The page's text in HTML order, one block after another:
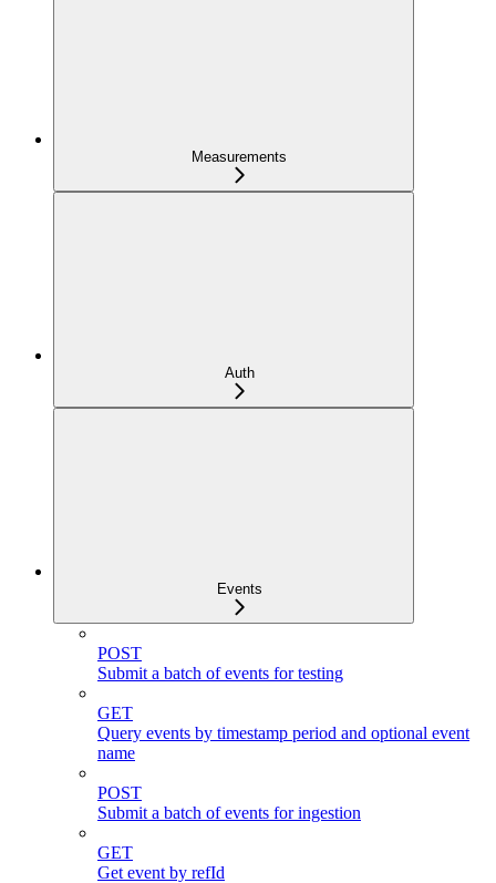
Measurements
Auth
Events
POST
Submit a batch of events for testing
GET
Query events by timestamp period and optional event
name
POST
Submit a batch of events for ingestion
GET
Get event by refId